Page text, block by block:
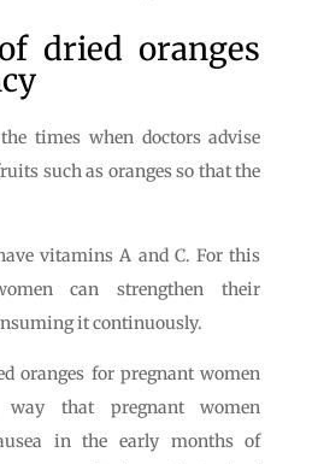
dried oranges
times when doctors advise
such as oranges so that the
vitamins A and C. For this
can strengthen their
it continuously.
oranges for pregnant women
that pregnant women
in the early months of